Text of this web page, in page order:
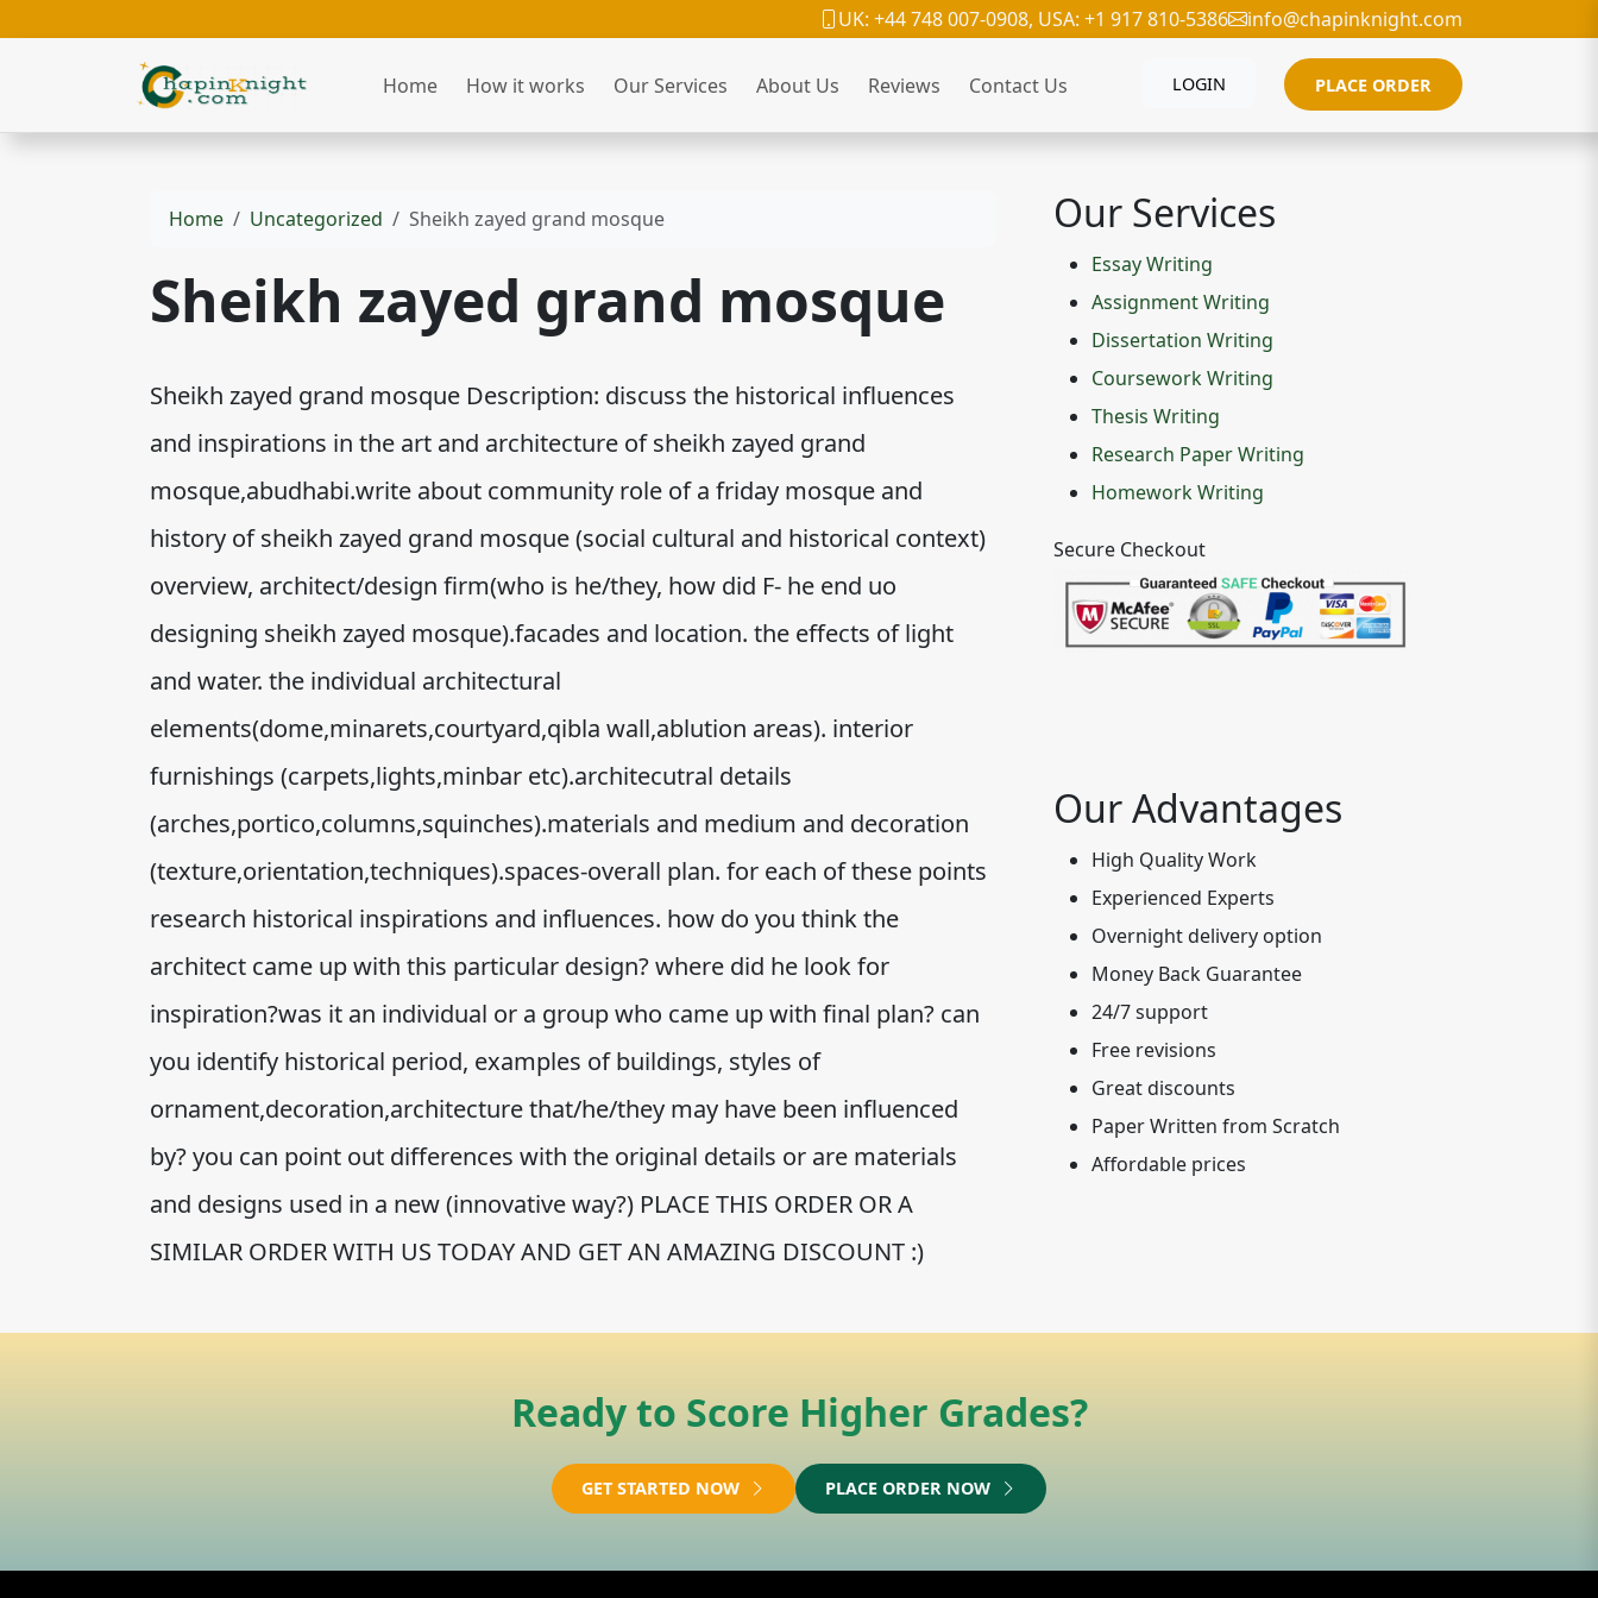
UK: +44 748 007-0908, USA: +1 917 810-5386 info@chapinknight.com
Home How it works Our Services About Us Reviews Contact Us LOGIN PLACE ORDER
Home Uncategorized Sheikh zayed grand mosque
Sheikh zayed grand mosque
Sheikh zayed grand mosque Description: discuss the historical influences
and inspirations in the art and architecture of sheikh zayed grand
mosque,abudhabi.write about community role of a friday mosque and
history of sheikh zayed grand mosque (social cultural and historical context)
overview, architect/design firm(who is he/they, how did F- he end uo
designing sheikh zayed mosque).facades and location. the effects of light
and water. the individual architectural
elements(dome,minarets,courtyard,qibla wall,ablution areas). interior
furnishings (carpets,lights,minbar etc).architecutral details
(arches,portico,columns,squinches).materials and medium and decoration
(texture,orientation,techniques).spaces-overall plan. for each of these points
research historical inspirations and influences. how do you think the
architect came up with this particular design? where did he look for
inspiration?was it an individual or a group who came up with final plan? can
you identify historical period, examples of buildings, styles of
ornament,decoration,architecture that/he/they may have been influenced
by? you can point out differences with the original details or are materials
and designs used in a new (innovative way?) PLACE THIS ORDER OR A
SIMILAR ORDER WITH US TODAY AND GET AN AMAZING DISCOUNT :)
Our Services
Essay Writing
Assignment Writing
Dissertation Writing
Coursework Writing
Thesis Writing
Research Paper Writing
Homework Writing
Secure Checkout
Our Advantages
High Quality Work
Experienced Experts
Overnight delivery option
Money Back Guarantee
24/7 support
Free revisions
Great discounts
Paper Written from Scratch
Affordable prices
Ready to Score Higher Grades?
GET STARTED NOW PLACE ORDER NOW